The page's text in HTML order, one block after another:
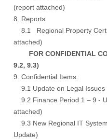
(report attached)
8. Reports
8.1 Regional Property
attached)
FOR CONFIDENTIAL
9.2, 9.3)
9. Confidential Items:
9.1 Update on Legal Issues
9.2 Finance Period 1 – 9 -
attached)
9.3 New Regional IT
Update)